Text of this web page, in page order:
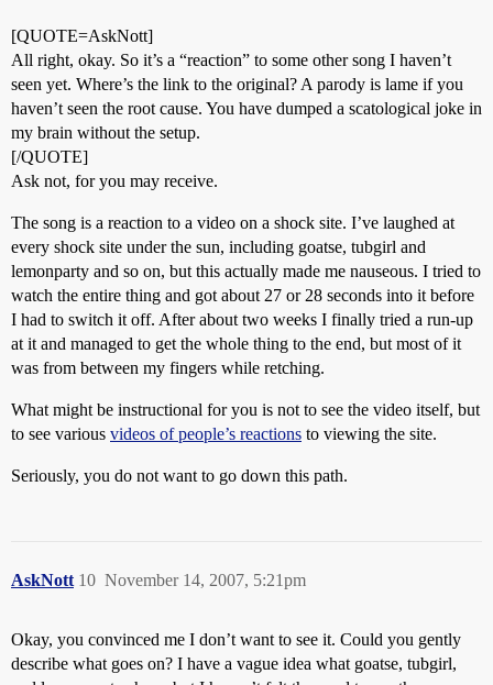
[QUOTE=AskNott]
All right, okay. So it’s a “reaction” to some other song I haven’t
seen yet. Where’s the link to the original? A parody is lame if you
haven’t seen the root cause. You have dumped a scatological joke in
my brain without the setup.
[/QUOTE]
Ask not, for you may receive.
The song is a reaction to a video on a shock site. I’ve laughed at
every shock site under the sun, including goatse, tubgirl and
lemonparty and so on, but this actually made me nauseous. I tried to
watch the entire thing and got about 27 or 28 seconds into it before
I had to switch it off. After about two weeks I finally tried a run-up
at it and managed to get the whole thing to the end, but most of it
was from between my fingers while retching.
What might be instructional for you is not to see the video itself, but
to see various videos of people’s reactions to viewing the site.
Seriously, you do not want to go down this path.
AskNott November 14, 2007, 5:21pm
10
Okay, you convinced me I don’t want to see it. Could you gently
describe what goes on? I have a vague idea what goatse, tubgirl,